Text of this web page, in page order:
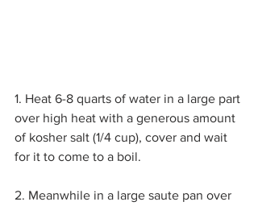
1. Heat 6-8 quarts of water in a large part
over high heat with a generous amount
of kosher salt (1/4 cup), cover and wait
for it to come to a boil.
2. Meanwhile in a large saute pan over